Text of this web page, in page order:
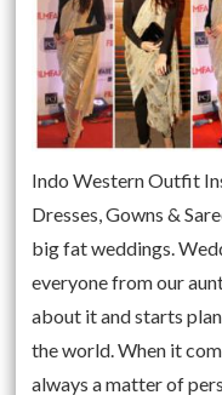
Indo Western Outfit
Dresses, Gowns &
big fat weddings.
everyone from our
about it and starts
the world. When it
always a matter of